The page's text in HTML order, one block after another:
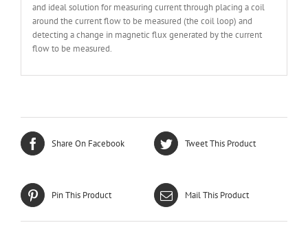
and ideal solution for measuring current through placing a coil
around the current flow to be measured (the coil loop) and
detecting a change in magnetic flux generated by the current
flow to be measured.
Share On Facebook Tweet This Product
Pin This Product Mail This Product